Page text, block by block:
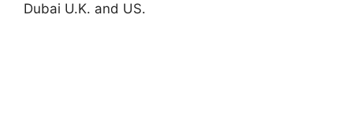
Dubai U.K. and US.